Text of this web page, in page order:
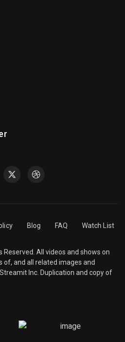
Blog FAQ Watch List
Reserved. All videos and shows on
and all related images and
Inc. Duplication and copy of